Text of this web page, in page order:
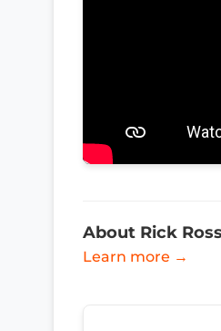
About Rick Ross
Learn more →